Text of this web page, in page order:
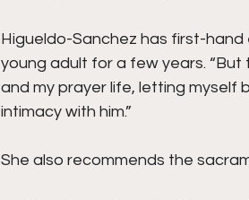
Higueldo-Sanchez has first-
young adult for a few years.
and my prayer life, letting myself
intimacy with him.”
She also recommends the